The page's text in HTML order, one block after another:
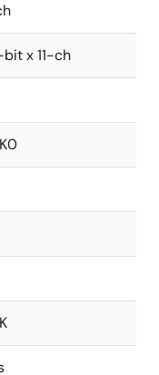
x 11-ch